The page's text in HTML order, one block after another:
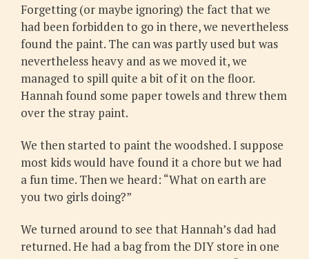
Forgetting (or maybe ignoring) the fact that we
had been forbidden to go in there, we nevertheless
found the paint. The can was partly used but was
nevertheless heavy and as we moved it, we
managed to spill quite a bit of it on the floor.
Hannah found some paper towels and threw them
over the stray paint.
We then started to paint the woodshed. I suppose
most kids would have found it a chore but we had
a fun time. Then we heard: “What on earth are
you two girls doing?”
We turned around to see that Hannah’s dad had
returned. He had a bag from the DIY store in one